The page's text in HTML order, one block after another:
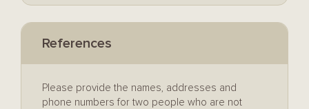
References
Please provide the names, addresses and
phone numbers for two people who are not